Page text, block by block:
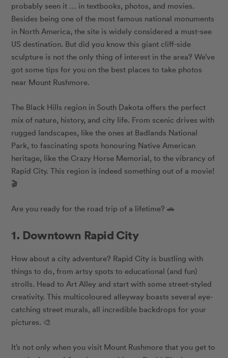
probably seen it … in textbooks, photos, and movies.
Besides being one of the most famous national monuments
in North America, the site is widely considered a must-see
US destination. But did you know this giant cliff-side
sculpture is not the only thing of interest in the area? We’ve
got some tips for you on the best places to take photos
near Mount Rushmore.
The Black Hills region in South Dakota offers the perfect
mix of nature, history, and city life. From scenic drives with
rugged landscapes, like the ones at Badlands National
Park, to fascinating spots honouring Native American
heritage, like the Crazy Horse Memorial, to the vibrancy of
Rapid City. This region is indeed something out of a movie!
🎬
Are you ready for the road trip of a lifetime? 🚗
1. Downtown Rapid City
How about a city adventure? Rapid City is bustling with
things to do, from artsy spots to educational (and fun)
strolls. Head to Art Alley and start with some street-styled
creativity. This multicoloured alleyway boasts several eye-
catching street murals, all incredible backdrops for your
pictures. 🎨
It’s not only when you visit Mount Rushmore that you get to